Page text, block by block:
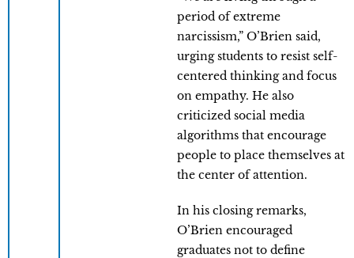
period of extreme
narcissism,” O’Brien said,
urging students to resist self-
centered thinking and focus
on empathy. He also
criticized social media
algorithms that encourage
people to place themselves at
the center of attention.
In his closing remarks,
O’Brien encouraged
graduates not to define